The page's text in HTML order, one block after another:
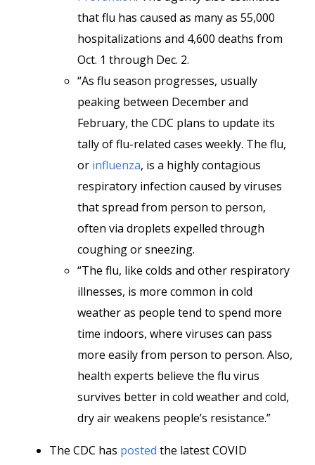
that flu has caused as many as 55,000
hospitalizations and 4,600 deaths from
Oct. 1 through Dec. 2.
“As flu season progresses, usually
peaking between December and
February, the CDC plans to update its
tally of flu-related cases weekly. The flu,
or influenza, is a highly contagious
respiratory infection caused by viruses
that spread from person to person,
often via droplets expelled through
coughing or sneezing.
“The flu, like colds and other respiratory
illnesses, is more common in cold
weather as people tend to spend more
time indoors, where viruses can pass
more easily from person to person. Also,
health experts believe the flu virus
survives better in cold weather and cold,
dry air weakens people’s resistance.”
The CDC has posted the latest COVID